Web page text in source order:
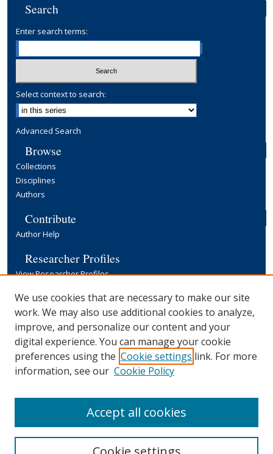
Search
Enter search terms:
Select context to search:
Advanced Search
Browse
Collections
Disciplines
Authors
Contribute
Author Help
Researcher Profiles
View Researcher Profiles
Copyright, Publishing and Open Access
Terms & Conditions
Information for Contributors
Open Access at Yale
Links
We use cookies that are necessary to make our site
work. We may also use additional cookies to analyze,
improve, and personalize our content and your
digital experience. You can manage your cookie
preferences using the Cookie settings link. For more
information, see our Cookie Policy
Accept all cookies